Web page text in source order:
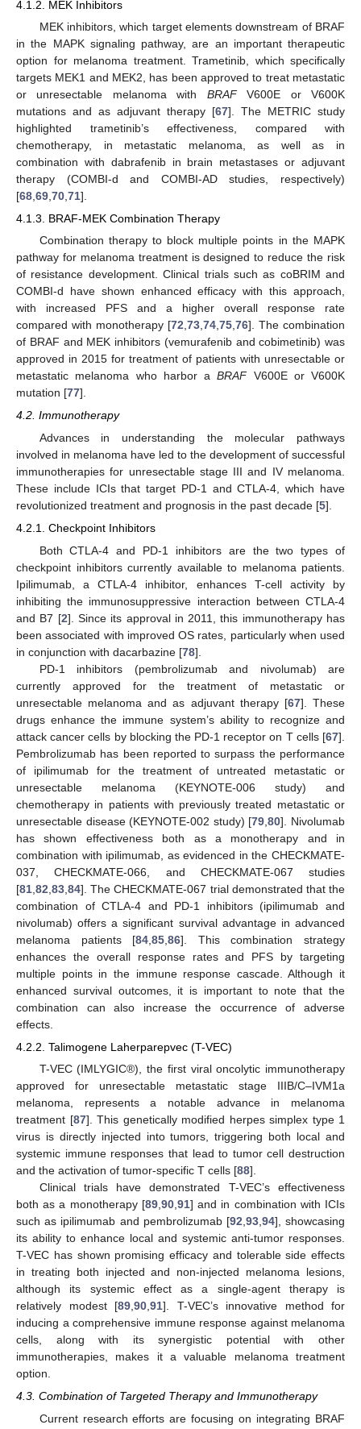
4.1.2. MEK Inhibitors
MEK inhibitors, which target elements downstream of BRAF
in the MAPK signaling pathway, are an important therapeutic
option for melanoma treatment. Trametinib, which specifically
targets MEK1 and MEK2, has been approved to treat metastatic
or unresectable melanoma with BRAFV600E or V600K
mutations and as adjuvant therapy [67]. The METRIC study
highlighted trametinib’s effectiveness, compared with
chemotherapy, in metastatic melanoma, as well as in
combination with dabrafenib in brain metastases or adjuvant
therapy (COMBI-d and COMBI-AD studies, respectively)
[68 69 70 71].
4.1.3. BRAF-MEK Combination Therapy
Combination therapy to block multiple points in the MAPK
pathway for melanoma treatment is designed to reduce the risk
of resistance development. Clinical trials such as coBRIM and
COMBI-d have shown enhanced efficacy with this approach,
with increased PFS and a higher overall response rate
compared with monotherapy [72 73 74 75 76]. The combination
of BRAF and MEK inhibitors (vemurafenib and cobimetinib) was
approved in 2015 for treatment of patients with unresectable or
metastatic melanoma who harbor aBRAFV600E or V600K
mutation [77].
4.2. Immunotherapy
Advances in understanding the molecular pathways
involved in melanoma have led to the development of successful
immunotherapies for unresectable stage III and IV melanoma.
These include ICIs that target PD-1 and CTLA-4, which have
revolutionized treatment and prognosis in the past decade [5].
4.2.1. Checkpoint Inhibitors
Both CTLA-4 and PD-1 inhibitors are the two types of
checkpoint inhibitors currently available to melanoma patients.
Ipilimumab, a CTLA-4 inhibitor, enhances T-cell activity by
inhibiting the immunosuppressive interaction between CTLA-4
and B7 [2]. Since its approval in 2011, this immunotherapy has
been associated with improved OS rates, particularly when used
in conjunction with dacarbazine [78].
PD-1 inhibitors (pembrolizumab and nivolumab) are
currently approved for the treatment of metastatic or
unresectable melanoma and as adjuvant therapy [67]. These
drugs enhance the immune system’s ability to recognize and
attack cancer cells by blocking the PD-1 receptor on T cells [67].
Pembrolizumab has been reported to surpass the performance
of ipilimumab for the treatment of untreated metastatic or
unresectable melanoma (KEYNOTE-006 study) and
chemotherapy in patients with previously treated metastatic or
unresectable disease (KEYNOTE-002 study) [79 ,80]. Nivolumab
has shown effectiveness both as a monotherapy and in
combination with ipilimumab, as evidenced in the CHECKMATE-
037, CHECKMATE-066, and CHECKMATE-067 studies
[81 82 83 84]. The CHECKMATE-067 trial demonstrated that the
combination of CTLA-4 and PD-1 inhibitors (ipilimumab and
nivolumab) offers a significant survival advantage in advanced
melanoma patients [84 ,85 ,86]. This combination strategy
enhances the overall response rates and PFS by targeting
multiple points in the immune response cascade. Although it
enhanced survival outcomes, it is important to note that the
combination can also increase the occurrence of adverse
effects.
4.2.2. Talimogene Laherparepvec (T-VEC)
T-VEC (IMLYGIC®), the first viral oncolytic immunotherapy
approved for unresectable metastatic stage IIIB/C–IVM1a
melanoma, represents a notable advance in melanoma
treatment [87]. This genetically modified herpes simplex type 1
virus is directly injected into tumors, triggering both local and
systemic immune responses that lead to tumor cell destruction
and the activation of tumor-specific T cells [88].
Clinical trials have demonstrated T-VEC’s effectiveness
both as a monotherapy [89, 90, 91] and in combination with ICIs
such as ipilimumab and pembrolizumab [92 93, 94], showcasing
its ability to enhance local and systemic anti-tumor responses.
T-VEC has shown promising efficacy and tolerable side effects
in treating both injected and non-injected melanoma lesions,
although its systemic effect as a single-agent therapy is
relatively modest [89 90 91]. T-VEC’s innovative method for
inducing a comprehensive immune response against melanoma
cells, along with its synergistic potential with other
immunotherapies, makes it a valuable melanoma treatment
option.
4.3. Combination of Targeted Therapy and Immunotherapy
Current research efforts are focusing on integrating BRAF